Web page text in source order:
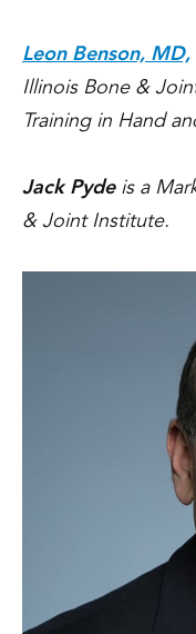
Leon Benson, MD,
Illinois Bone &
Training in Hand
Jack Pydeis a
& Joint Institute.